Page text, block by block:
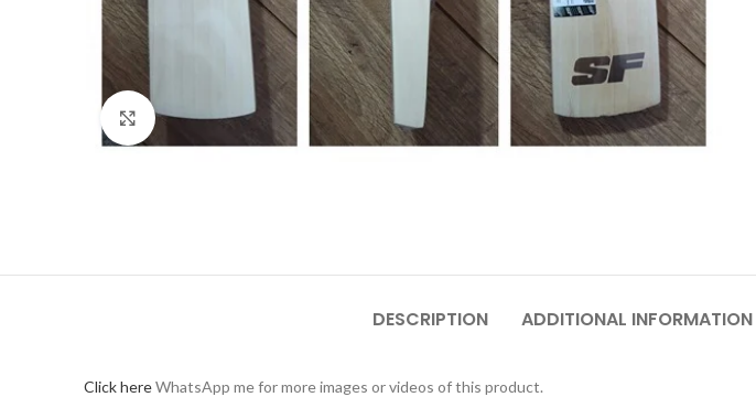
Click to enlarge
DESCRIPTION ADDITIONAL INFORMATION
Click hereWhatsApp me for more images or videos of this product.